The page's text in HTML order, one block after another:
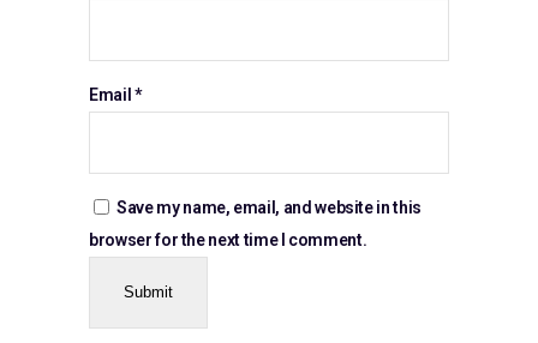
Email*
Save my name, email, and website in this
browser for the next time I comment.